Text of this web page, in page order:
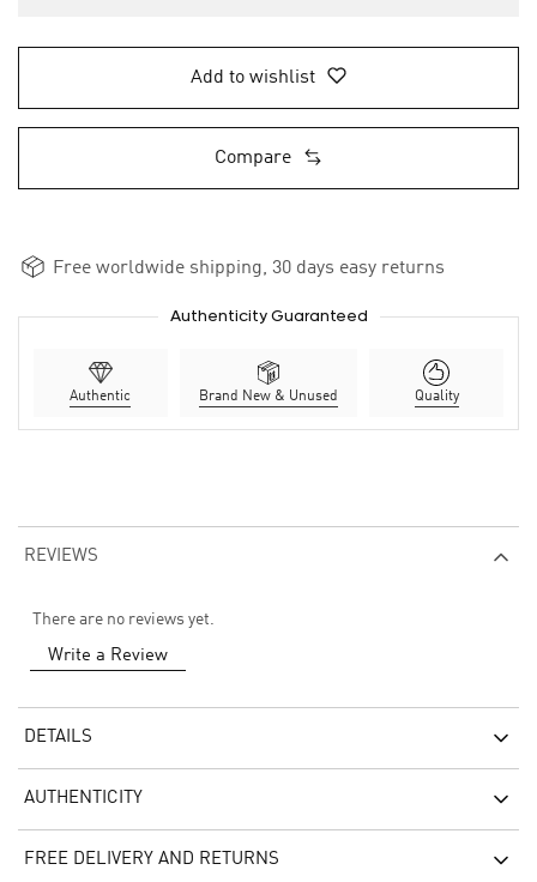
Add to wishlist
Compare
Free worldwide shipping, 30 days easy returns
Authenticity Guaranteed
Authentic Brand New & Unused Quality
REVIEWS
There are no reviews yet.
Write a Review
DETAILS
AUTHENTICITY
FREE DELIVERY AND RETURNS